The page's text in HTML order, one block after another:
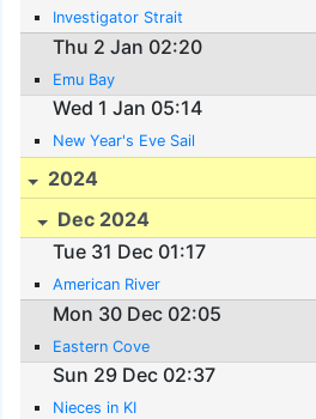
Investigator Strait
Thu 2 Jan 02:20
Emu Bay
Wed 1 Jan 05:14
New Year's Eve Sail
2024
Dec 2024
Tue 31 Dec 01:17
American River
Mon 30 Dec 02:05
Eastern Cove
Sun 29 Dec 02:37
Nieces in KI